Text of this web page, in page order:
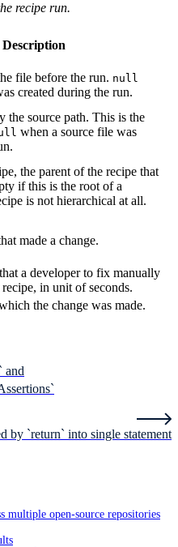
recipe run.
Description
file before the run. null
created during the run.
the source path. This is the
when a source file was
the parent of the recipe that
if this is the root of a
is not hierarchical at all.
made a change.
a developer to fix manually
in unit of seconds.
the change was made.
and
by `return` into single statement
multiple open-source repositories